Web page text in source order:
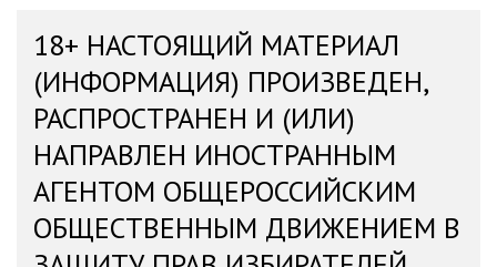
18+ НАСТОЯЩИЙ МАТЕРИАЛ
(ИНФОРМАЦИЯ) ПРОИЗВЕДЕН,
РАСПРОСТРАНЕН И (ИЛИ)
НАПРАВЛЕН ИНОСТРАННЫМ
АГЕНТОМ ОБЩЕРОССИЙСКИМ
ОБЩЕСТВЕННЫМ ДВИЖЕНИЕМ В